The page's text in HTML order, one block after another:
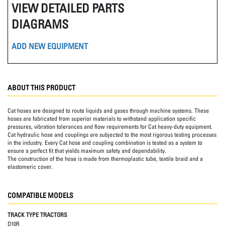
VIEW DETAILED PARTS
DIAGRAMS
ADD NEW EQUIPMENT
ABOUT THIS PRODUCT
Cat hoses are designed to route liquids and gases through machine systems. These
hoses are fabricated from superior materials to withstand application specific
pressures, vibration tolerances and flow requirements for Cat heavy-duty equipment.
Cat hydraulic hose and couplings are subjected to the most rigorous testing processes
in the industry. Every Cat hose and coupling combination is tested as a system to
ensure a perfect fit that yields maximum safety and dependability.
The construction of the hose is made from thermoplastic tube, textile braid and a
elastomeric cover.
COMPATIBLE MODELS
TRACK TYPE TRACTORS
D10R